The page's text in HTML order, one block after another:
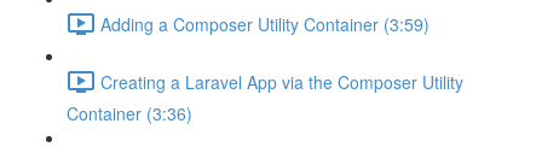
Adding a Composer Utility Container (3:59)
Creating a Laravel App via the Composer Utility
Container (3:36)